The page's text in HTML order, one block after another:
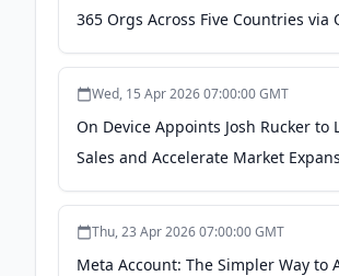
365 Orgs Across Five Countries via
Abuse - The Hacker News
Wed, 15 Apr 2026 07:00:00 GMT
On Device Appoints Josh Rucker to
Sales and Accelerate Market
ADWEEK
Thu, 23 Apr 2026 07:00:00 GMT
Meta Account: The Simpler Way to